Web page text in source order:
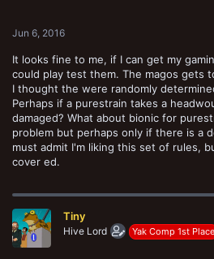
Jun 6, 2016
It looks fine to me, if I can get my
could play test them. The magos gets
I thought the were randomly
Perhaps if a purestrain takes a
damaged? What about bionic for
problem but perhaps only if there is a
must admit I'm liking this set of rules,
cover ed.
Tiny
Hive Lord Yak Comp 1st Place